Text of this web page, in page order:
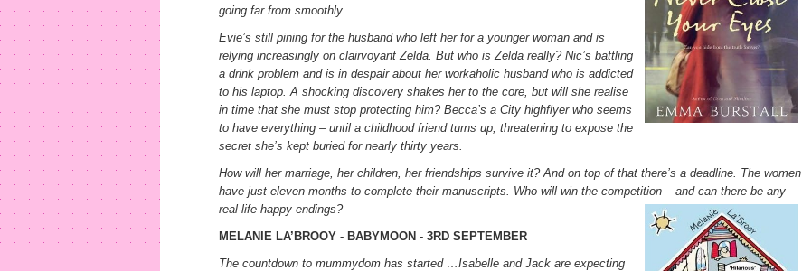
going far from smoothly.
Evie’s still pining for the husband who left her for a younger woman and is
relying increasingly on clairvoyant Zelda. But who is Zelda really? Nic’s battling
a drink problem and is in despair about her workaholic husband who is addicted
to his laptop. A shocking discovery shakes her to the core, but will she realise
in time that she must stop protecting him? Becca’s a City highflyer who seems
to have everything – until a childhood friend turns up, threatening to expose the
secret she’s kept buried for nearly thirty years.
How will her marriage, her children, her friendships survive it? And on top of that there’s a deadline. The women
have just eleven months to complete their manuscripts. Who will win the competition – and can there be any
real-life happy endings?
MELANIE LA’BROOY - BABYMOON - 3RD SEPTEMBER
The countdown to mummydom has started …Isabelle and Jack are expecting